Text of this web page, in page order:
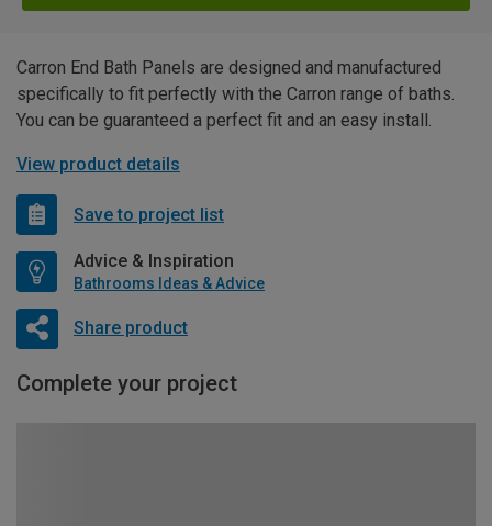
Carron End Bath Panels are designed and manufactured
specifically to fit perfectly with the Carron range of baths.
You can be guaranteed a perfect fit and an easy install.
View product details
Save to project list
Advice & Inspiration
Bathrooms Ideas & Advice
Share product
Complete your project